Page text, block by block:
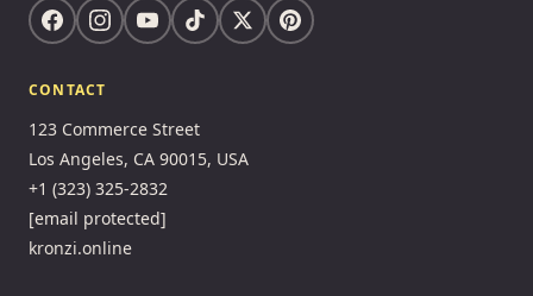
CONTACT
123 Commerce Street
Los Angeles, CA 90015, USA
+1 (323) 325-2832
[email protected]
kronzi.online